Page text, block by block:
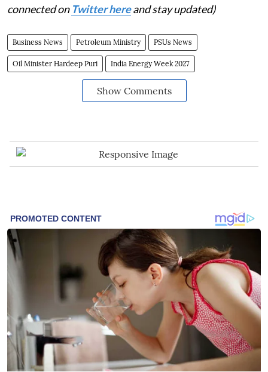
connected on Twitter hereand stay updated)
Business News Petroleum Ministry PSUs News
Oil Minister Hardeep Puri India Energy Week 2027
Show Comments